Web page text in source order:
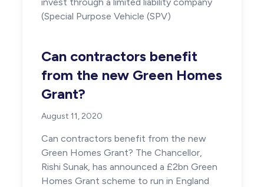
(Special Purpose Vehicle (SPV)
Can contractors benefit
from the new Green Homes
Grant?
August 11, 2020
Can contractors benefit from the new
Green Homes Grant? The Chancellor,
Rishi Sunak, has announced a £2bn Green
Homes Grant scheme to run in England